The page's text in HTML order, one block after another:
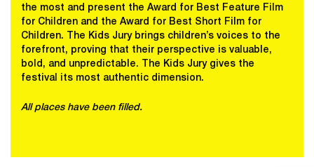
the most and present the Award for Best Feature Film
for Children and the Award for Best Short Film for
Children. The Kids Jury brings children’s voices to the
forefront, proving that their perspective is valuable,
bold, and unpredictable. The Kids Jury gives the
festival its most authentic dimension.
All places have been filled.